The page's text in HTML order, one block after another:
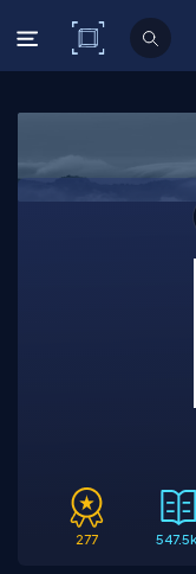
C#
277 547.5k